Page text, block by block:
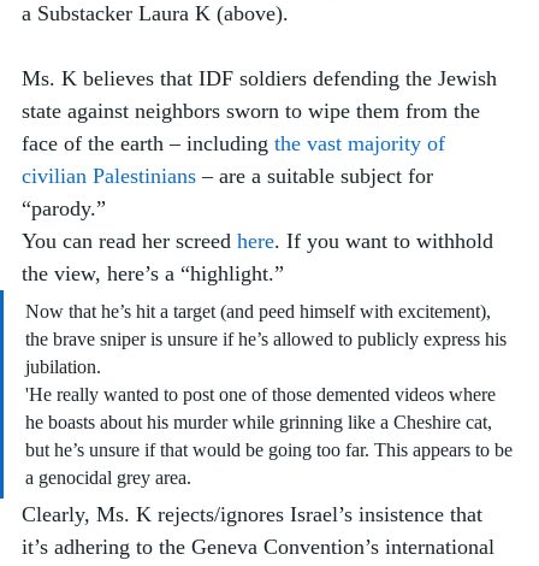
a Substacker Laura K (above).
Ms. K believes that IDF soldiers defending the Jewish
state against neighbors sworn to wipe them from the
face of the earth – including the vast majority of
civilian Palestinians – are a suitable subject for
“parody.”
You can read her screed here. If you want to withhold
the view, here’s a “highlight.”
Now that he’s hit a target (and peed himself with excitement),
the brave sniper is unsure if he’s allowed to publicly express his
jubilation.
'He really wanted to post one of those demented videos where
he boasts about his murder while grinning like a Cheshire cat,
but he’s unsure if that would be going too far. This appears to be
a genocidal grey area.
Clearly, Ms. K rejects/ignores Israel’s insistence that
it’s adhering to the Geneva Convention’s international